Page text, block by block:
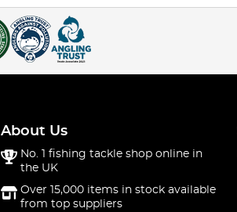
About Us
No. 1 fishing tackle shop online in
the UK
Over 15,000 items in stock available
from top suppliers